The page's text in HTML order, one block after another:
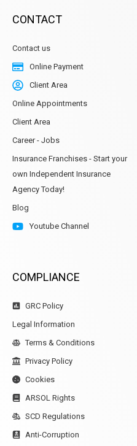
CONTACT
Contact us
Online Payment
Client Area
Online Appointments
Client Area
Career - Jobs
Insurance Franchises - Start your
own Independent Insurance
Agency Today!
Blog
Youtube Channel
COMPLIANCE
GRC Policy
Legal Information
Terms & Conditions
Privacy Policy
Cookies
ARSOL Rights
SCD Regulations
Anti-Corruption